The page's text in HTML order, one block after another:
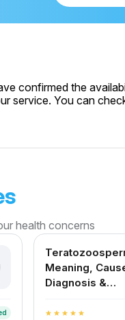
confirmed the
service. You can
health concerns
Meaning,
Diagnosis &
in India
star star star star star